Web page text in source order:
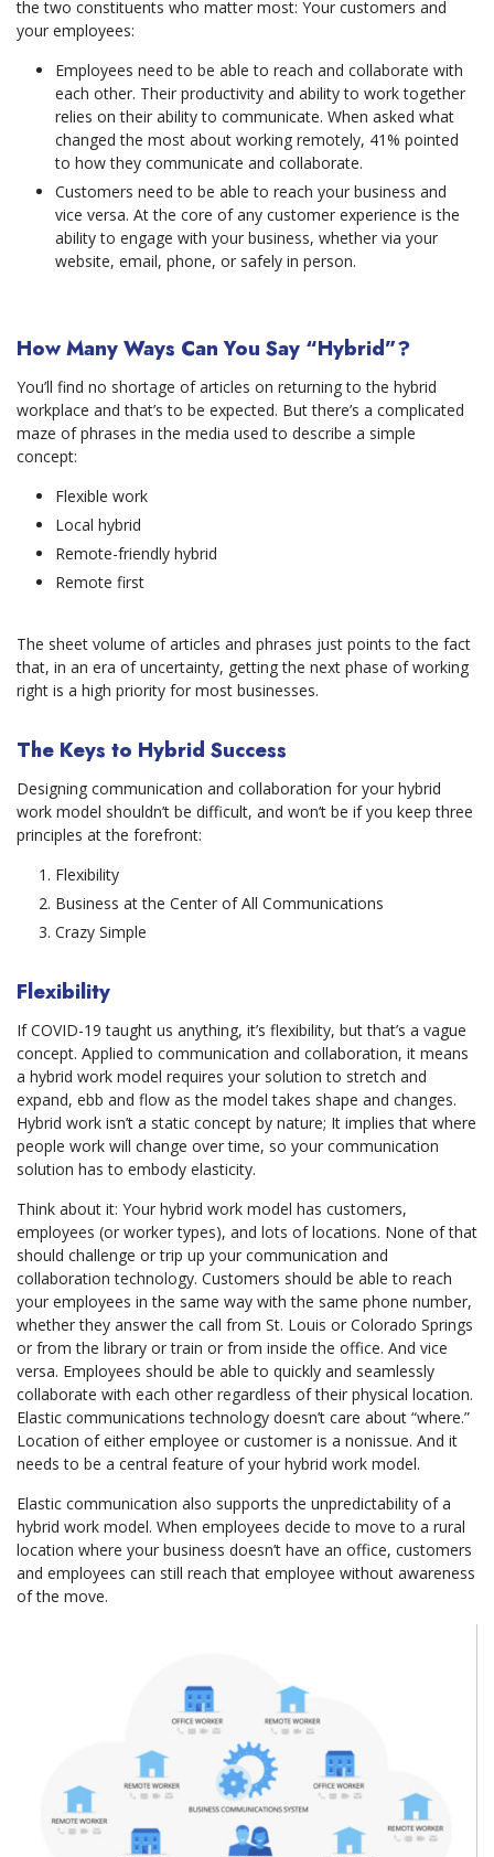
the two constituents who matter most: Your customers and
your employees:
Employees need to be able to reach and collaborate with
each other. Their productivity and ability to work together
relies on their ability to communicate. When asked what
changed the most about working remotely, 41% pointed
to how they communicate and collaborate.
Customers need to be able to reach your business and
vice versa. At the core of any customer experience is the
ability to engage with your business, whether via your
website, email, phone, or safely in person.
How Many Ways Can You Say “Hybrid”?
You’ll find no shortage of articles on returning to the hybrid
workplace and that’s to be expected. But there’s a complicated
maze of phrases in the media used to describe a simple
concept:
Flexible work
Local hybrid
Remote-friendly hybrid
Remote first
The sheet volume of articles and phrases just points to the fact
that, in an era of uncertainty, getting the next phase of working
right is a high priority for most businesses.
The Keys to Hybrid Success
Designing communication and collaboration for your hybrid
work model shouldn’t be difficult, and won’t be if you keep three
principles at the forefront:
Flexibility
Business at the Center of All Communications
Crazy Simple
Flexibility
If COVID-19 taught us anything, it’s flexibility, but that’s a vague
concept. Applied to communication and collaboration, it means
a hybrid work model requires your solution to stretch and
expand, ebb and flow as the model takes shape and changes.
Hybrid work isn’t a static concept by nature; It implies that where
people work will change over time, so your communication
solution has to embody elasticity.
Think about it: Your hybrid work model has customers,
employees (or worker types), and lots of locations. None of that
should challenge or trip up your communication and
collaboration technology. Customers should be able to reach
your employees in the same way with the same phone number,
whether they answer the call from St. Louis or Colorado Springs
or from the library or train or from inside the office. And vice
versa. Employees should be able to quickly and seamlessly
collaborate with each other regardless of their physical location.
Elastic communications technology doesn’t care about “where.”
Location of either employee or customer is a nonissue. And it
needs to be a central feature of your hybrid work model.
Elastic communication also supports the unpredictability of a
hybrid work model. When employees decide to move to a rural
location where your business doesn’t have an office, customers
and employees can still reach that employee without awareness
of the move.